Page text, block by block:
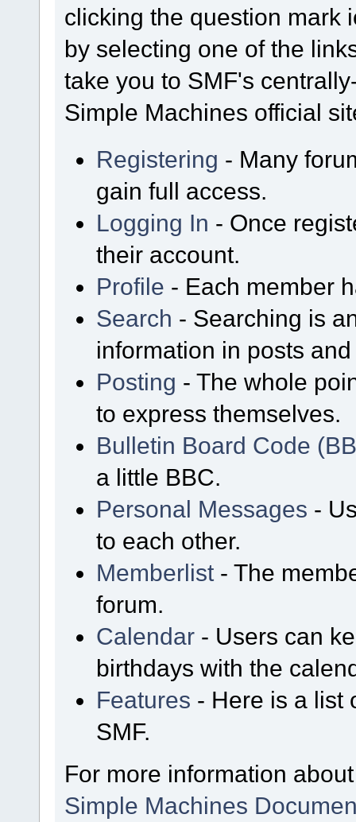
clicking the question mark
by selecting one of the
take you to SMF's
Simple Machines official
Registering - Many
gain full access.
Logging In - Once
their account.
Profile - Each member
Search - Searching is
information in posts
Posting - The whole
to express themselves.
Bulletin Board Code
a little BBC.
Personal Messages -
to each other.
Memberlist - The
forum.
Calendar - Users can
birthdays with the
Features - Here is a list
SMF.
For more information
Simple Machines